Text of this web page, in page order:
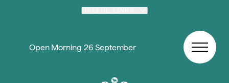
Open Morning 26 September